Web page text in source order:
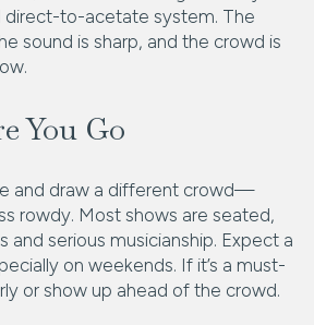
direct-to-acetate system. The
sound is sharp, and the crowd is
You Go
and draw a different crowd—
rowdy. Most shows are seated,
and serious musicianship. Expect a
on weekends. If it’s a must-
or show up ahead of the crowd.